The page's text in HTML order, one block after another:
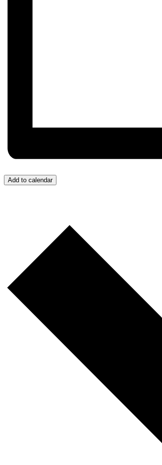
Add to calendar